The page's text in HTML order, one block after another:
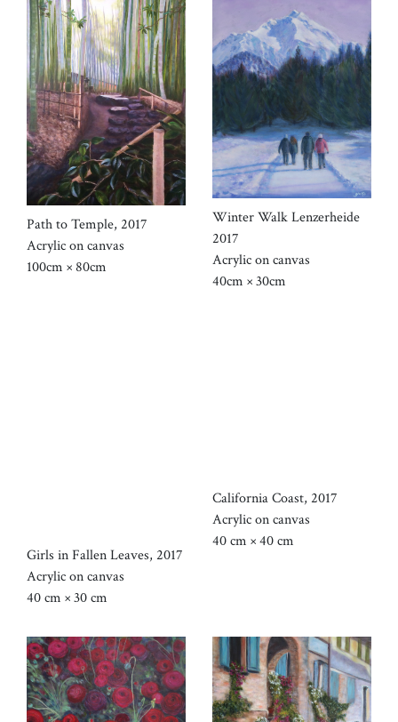
Path to Temple, 2017
Acrylic on canvas
100cm × 80cm
Winter Walk Lenzerheide
2017
Acrylic on canvas
40cm × 30cm
Girls in Fallen Leaves, 2017
Acrylic on canvas
40 cm × 30 cm
California Coast, 2017
Acrylic on canvas
40 cm × 40 cm